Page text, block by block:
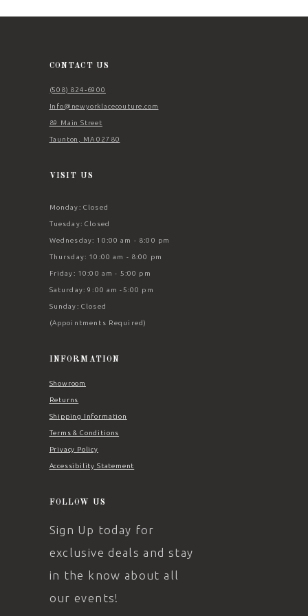
12
CONTACT US
(508) 824‑6900
Info@newyorklacecouture.com
89 Main Street
Taunton, MA 02780
VISIT US
Monday: Closed
Tuesday: Closed
Wednesday: 10:00 am - 8:00 pm
Thursday: 10:00 am - 8:00 pm
Friday: 10:00 am - 5:00 pm
Saturday: 9:00 am -5:00 pm
Sunday: Closed
(Appointments Required)
INFORMATION
Showroom
Returns
Shipping Information
Terms & Conditions
Privacy Policy
Accessibility Statement
FOLLOW US
Sign Up today for
exclusive deals and stay
in the know about all
our events!